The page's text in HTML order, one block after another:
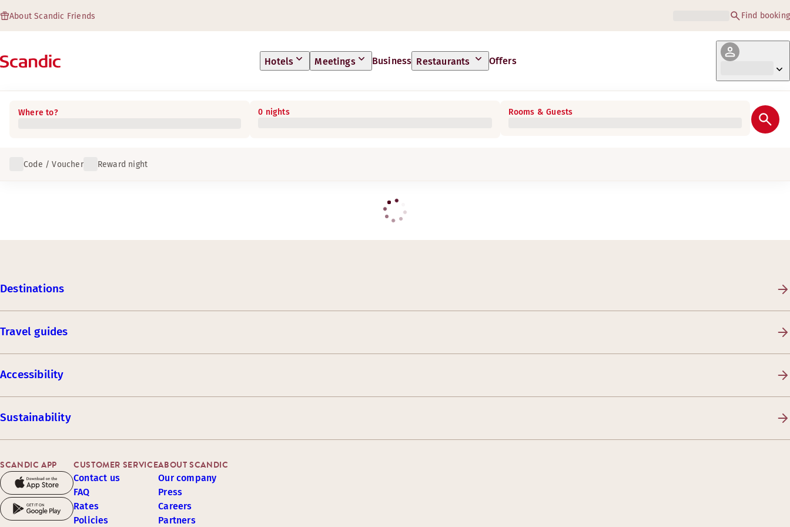
About Scandic Friends Find booking
Hotels Meetings Business Restaurants Offers
Where to? 0 nights Rooms & Guests
Code / Voucher Reward night
Destinations
Travel guides
Accessibility
Sustainability
SCANDIC APP CUSTOMER SERVICE
Contact us
FAQ
Rates
Policies
ABOUT SCANDIC
Our company
Press
Careers
Partners